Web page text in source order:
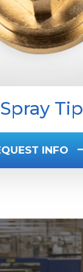
Spray Tip
INFO